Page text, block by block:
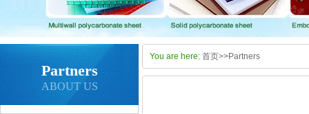
Partners
ABOUT US
You are here: 首页>>Partners